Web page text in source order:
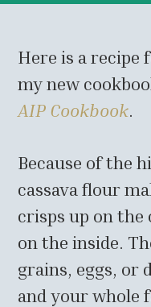
Here is a recipe
my new
AIP Cookbook.
Because of the
cassava flour
crisps up on
on the inside.
grains, eggs, or
and your whole